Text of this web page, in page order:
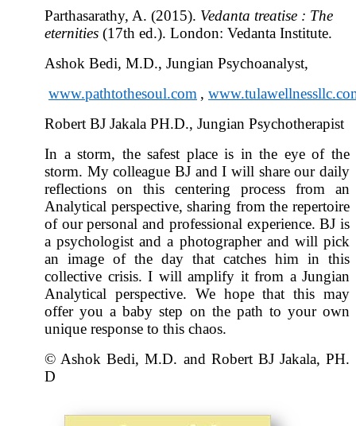
Parthasarathy, A. (2015). Vedanta treatise : The
eternities (17th ed.). London: Vedanta Institute.
Ashok Bedi, M.D., Jungian Psychoanalyst,
www.pathtothesoul.com ,
Robert BJ Jakala PH.D., Jungian Psychotherapist
In a storm, the safest place is in the eye of the
storm. My colleague BJ and I will share our daily
reflections on this centering process from an
Analytical perspective, sharing from the repertoire
of our personal and professional experience. BJ is
a psychologist and a photographer and will pick
an image of the day that catches him in this
collective crisis. I will amplify it from a Jungian
Analytical perspective. We hope that this may
offer you a baby step on the path to your own
unique response to this chaos.
© Ashok Bedi, M.D. and Robert BJ Jakala, PH.
D